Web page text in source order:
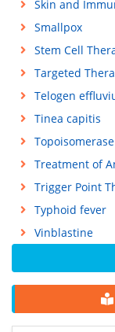
Skin and
Smallpox
Stem Cell
Targeted
Telogen
Tinea capitis
Treatment of
Trigger Point
Typhoid fever
Vinblastine